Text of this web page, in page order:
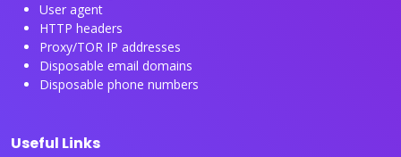
User agent
HTTP headers
Proxy/TOR IP addresses
Disposable email domains
Disposable phone numbers
Useful Links